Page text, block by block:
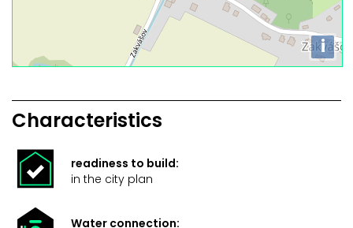
i
Characteristics
readiness to build:
in the city plan
Water connection: